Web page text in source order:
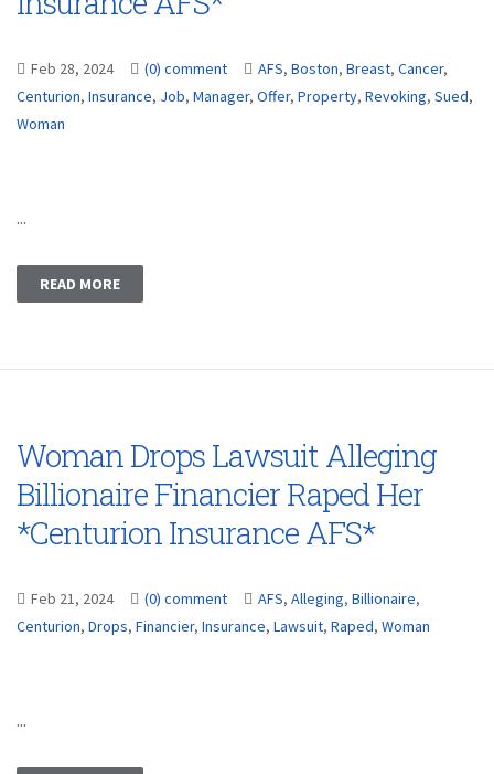
Feb 28, 2024 (0) comment AFS, Boston, Breast, Cancer,
Centurion, Insurance, Job, Manager, Offer, Property, Revoking, Sued,
Woman
...
READ MORE
Woman Drops Lawsuit Alleging
Billionaire Financier Raped Her
*Centurion Insurance AFS*
Feb 21, 2024 (0) comment AFS, Alleging, Billionaire,
Centurion, Drops, Financier, Insurance, Lawsuit, Raped, Woman
...